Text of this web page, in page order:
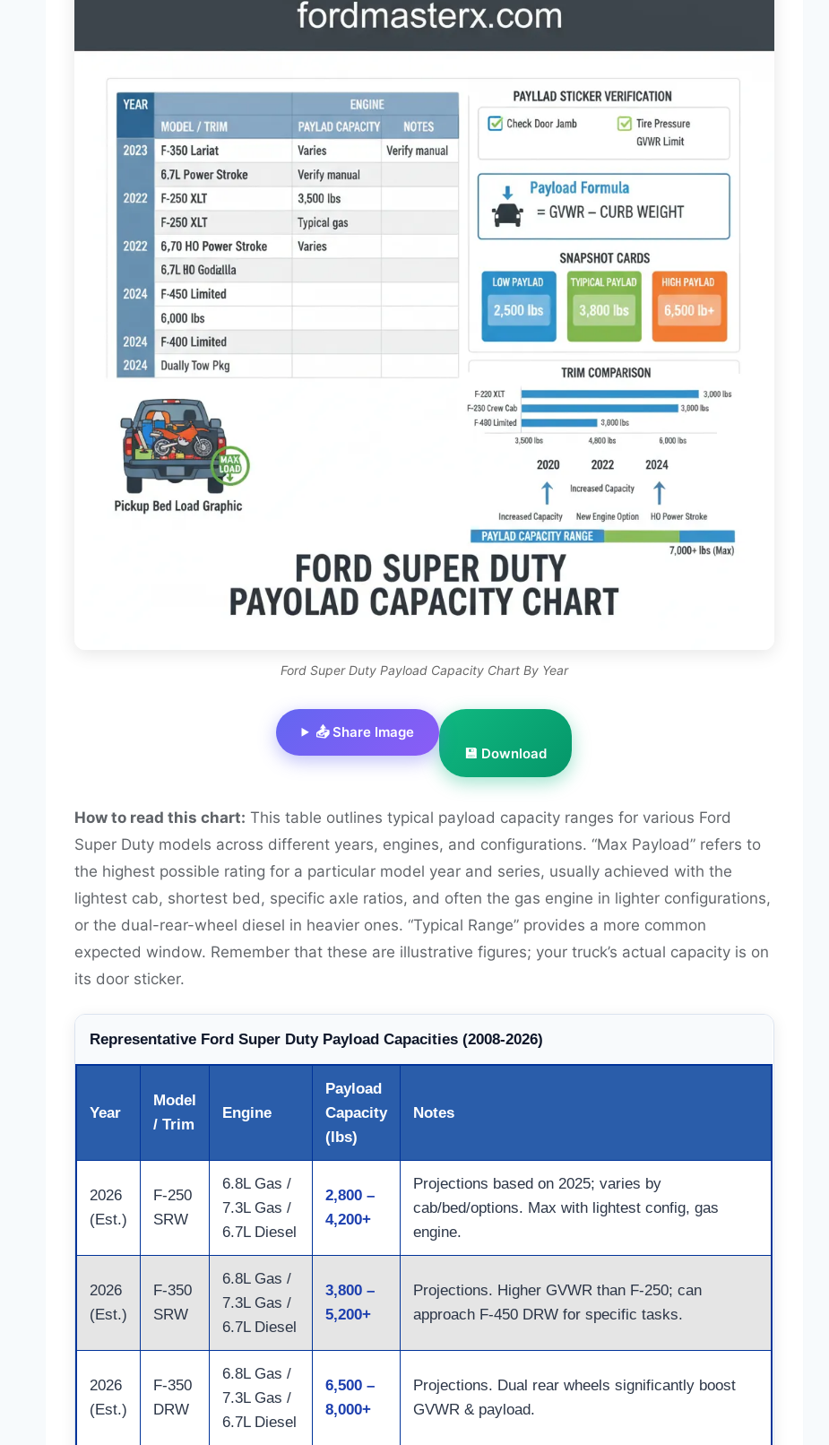
Ford Super Duty Payload Capacity Chart By Year
📤 Share Image
💾 Download
How to read this chart: This table outlines typical payload capacity ranges for various Ford
Super Duty models across different years, engines, and configurations. “Max Payload” refers to
the highest possible rating for a particular model year and series, usually achieved with the
lightest cab, shortest bed, specific axle ratios, and often the gas engine in lighter configurations,
or the dual-rear-wheel diesel in heavier ones. “Typical Range” provides a more common
expected window. Remember that these are illustrative figures; your truck’s actual capacity is on
its door sticker.
Representative Ford Super Duty Payload Capacities (2008-2026)
Year
Model
/ Trim
Engine
Payload
Capacity
(lbs)
Notes
2026
(Est.)
F-250
SRW
6.8L Gas /
7.3L Gas /
6.7L Diesel
2,800 –
4,200+
Projections based on 2025; varies by
cab/bed/options. Max with lightest config, gas
engine.
2026
(Est.)
F-350
SRW
6.8L Gas /
7.3L Gas /
6.7L Diesel
3,800 –
5,200+
Projections. Higher GVWR than F-250; can
approach F-450 DRW for specific tasks.
2026
(Est.)
F-350
DRW
6.8L Gas /
7.3L Gas /
6.7L Diesel
6,500 –
8,000+
Projections. Dual rear wheels significantly boost
GVWR & payload.